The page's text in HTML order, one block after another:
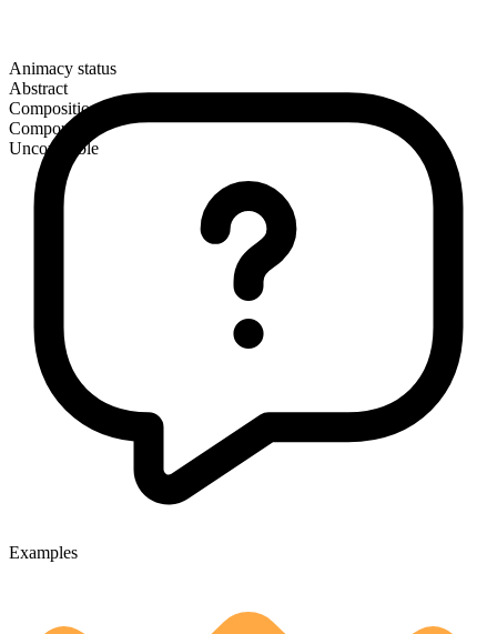
Animacy status
Abstract
Composition
Compound
Uncountable
Examples